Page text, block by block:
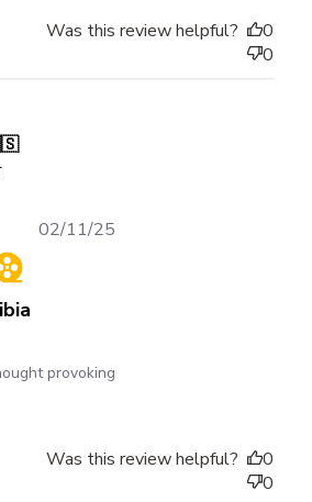
Was this review helpful?
0
0
provoking
Published
02/11/25
Was this review helpful?
0
0